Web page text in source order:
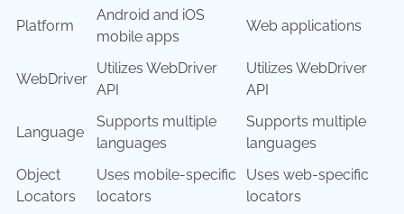
Platform
Android and iOS
mobile apps
Web applications
WebDriver
Utilizes WebDriver
API
Utilizes WebDriver
API
Language
Supports multiple
languages
Supports multiple
languages
Object
Locators
Uses mobile-specific
locators
Uses web-specific
locators